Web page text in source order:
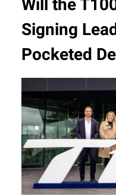
Will the
Signing
Pocketed